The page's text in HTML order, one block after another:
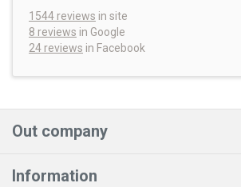
1544 reviews in site
8 reviews in Google
24 reviews in Facebook
Out company
Information